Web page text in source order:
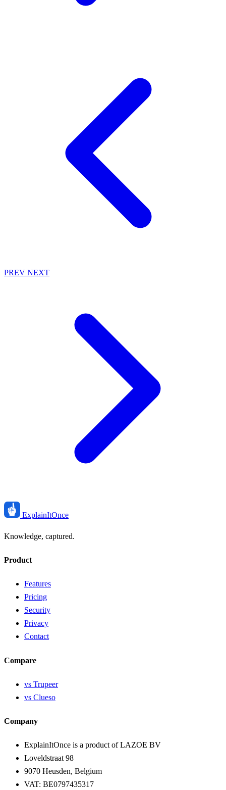
PREV NEXT
ExplainItOnce
Knowledge, captured.
Product
Features
Pricing
Security
Privacy
Contact
Compare
vs Trupeer
vs Clueso
Company
ExplainItOnce is a product of LAZOE BV
Loveldstraat 98
9070 Heusden, Belgium
VAT: BE0797435317